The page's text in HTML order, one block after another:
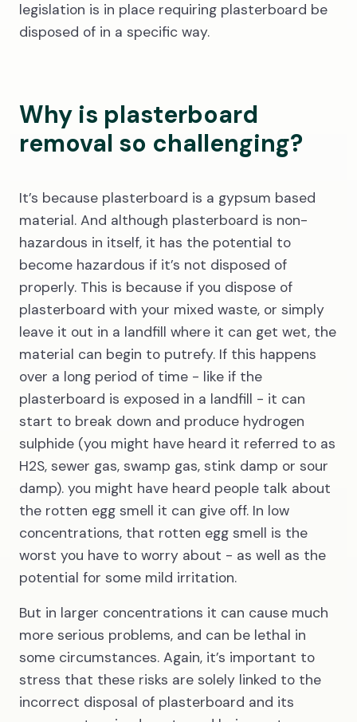
legislation is in place requiring plasterboard be
disposed of in a specific way.
Why is plasterboard
removal so challenging?
It’s because plasterboard is a gypsum based
material. And although plasterboard is non-
hazardous in itself, it has the potential to
become hazardous if it’s not disposed of
properly. This is because if you dispose of
plasterboard with your mixed waste, or simply
leave it out in a landfill where it can get wet, the
material can begin to putrefy. If this happens
over a long period of time - like if the
plasterboard is exposed in a landfill - it can
start to break down and produce hydrogen
sulphide (you might have heard it referred to as
H2S, sewer gas, swamp gas, stink damp or sour
damp). you might have heard people talk about
the rotten egg smell it can give off. In low
concentrations, that rotten egg smell is the
worst you have to worry about - as well as the
potential for some mild irritation.
But in larger concentrations it can cause much
more serious problems, and can be lethal in
some circumstances. Again, it’s important to
stress that these risks are solely linked to the
incorrect disposal of plasterboard and its